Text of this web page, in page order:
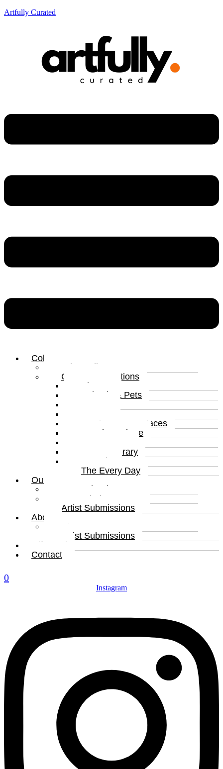
Artfully Curated
Collections
Print Gallery
Curated Collections
Abstract
Animals & Pets
Landscapes & Places
Popular Culture
Contemporary
Portraits
The Every Day
Our Artists
Curated Artists
Beyond The Canvas
Artist Submissions
About
About
Artist Submissions
Gift Card
Contact
0
Instagram